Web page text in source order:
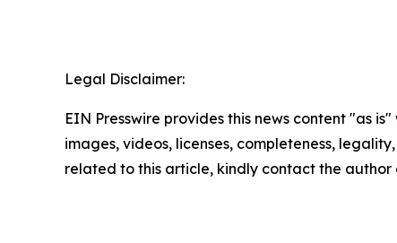
Legal Disclaimer:
EIN Presswire provides this news content "as
images, videos, licenses, completeness,
related to this article, kindly contact the author